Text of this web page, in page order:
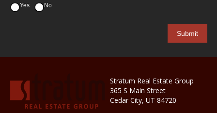
Yes
No
Stratum Real Estate Group
365 S Main Street
Cedar City, UT 84720